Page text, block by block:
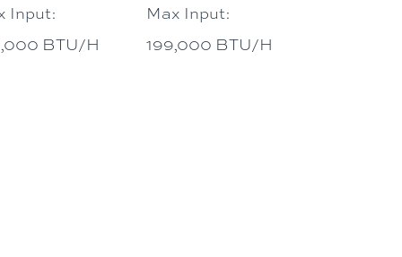
Input:
BTU/H
Max Input:
199,000 BTU/H